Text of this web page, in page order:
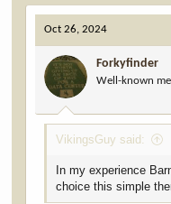
Oct 26, 2024
Forkyfinder
Well-known
VikingsGuy said:
In my experience
choice this simple